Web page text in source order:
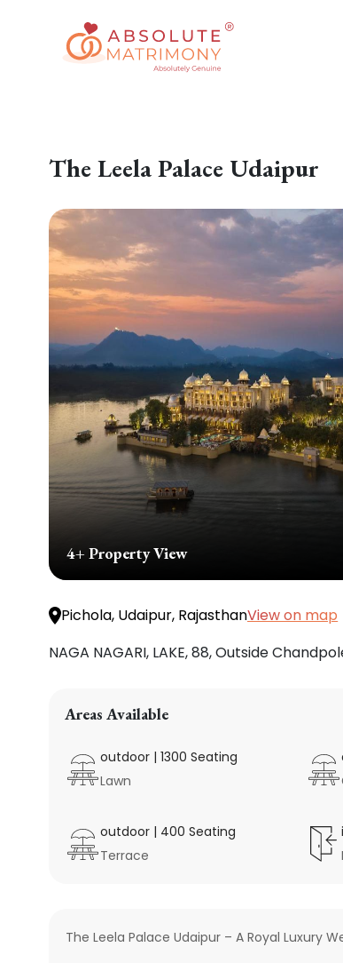
The Leela Palace Udaipur
4+ Property View
Pichola, Udaipur, RajasthanView on map
NAGA NAGARI, LAKE, 88, Outside
Areas Available
outdoor |1300 Seating
Lawn
outdoor | 400 Seating
Terrace
The Leela Palace Udaipur – A Royal Luxury